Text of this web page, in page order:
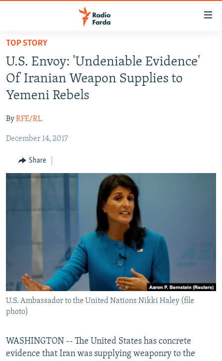
Skip
main
content
Skip
main
Navigation
Skip
Search
IRAN IN-DEPTH
OP-EDS
INFOGRAPHIC
TOP STORY
U.S. Envoy: 'Undeniable Evidence'
Of Iranian Weapon Supplies to
Yemeni Rebels
ByRFE/RL
December 14, 2017
Share
U.S. Ambassador to the United Nations Nikki Haley (file
photo)
WASHINGTON -- The United States has concrete
evidence that Iran was supplying weaponry to the